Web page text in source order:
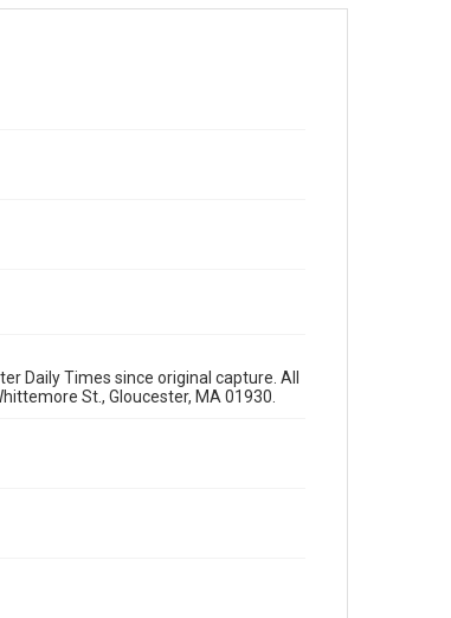
Daily Times since original capture. All
St., Gloucester, MA 01930.